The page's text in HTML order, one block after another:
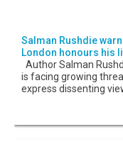
Salman Rushdie
London honours his
Author Salman
is facing growing
express dissenting